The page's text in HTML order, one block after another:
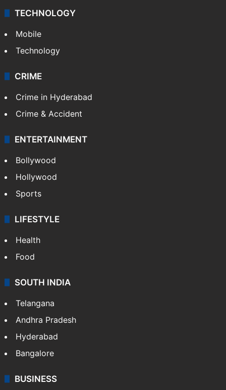
TECHNOLOGY
Mobile
Technology
CRIME
Crime in Hyderabad
Crime & Accident
ENTERTAINMENT
Bollywood
Hollywood
Sports
LIFESTYLE
Health
Food
SOUTH INDIA
Telangana
Andhra Pradesh
Hyderabad
Bangalore
BUSINESS